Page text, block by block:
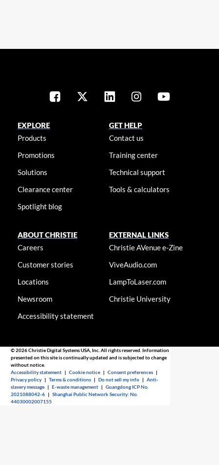
EXPLORE
Products
Promotions
Solutions
Clearance center
Spotlight blog
GET HELP
Contact us
Training center
Technical support
Tools & calculators
ABOUT CHRISTIE
Careers
Customer stories
Locations
Newsroom
Accessibility statement
EXTERNAL LINKS
Christie AVenue e-Zine
ViveAudio.com
LampToLaser.com
Christie University
© 2026 Christie Digital Systems USA, Inc. All rights reserved. Information
presented on this site is continually updated and is subjected to change
without notice.
Accessibility statement |Cookie notice |Consent preferences |
Privacy policy |Terms & conditions |Do not sell my info |Anti-
slavery message |E-waste management |Guangdong ICP No.
2021088042-6 |Shanghai Public Network Security: No.
44030002007155